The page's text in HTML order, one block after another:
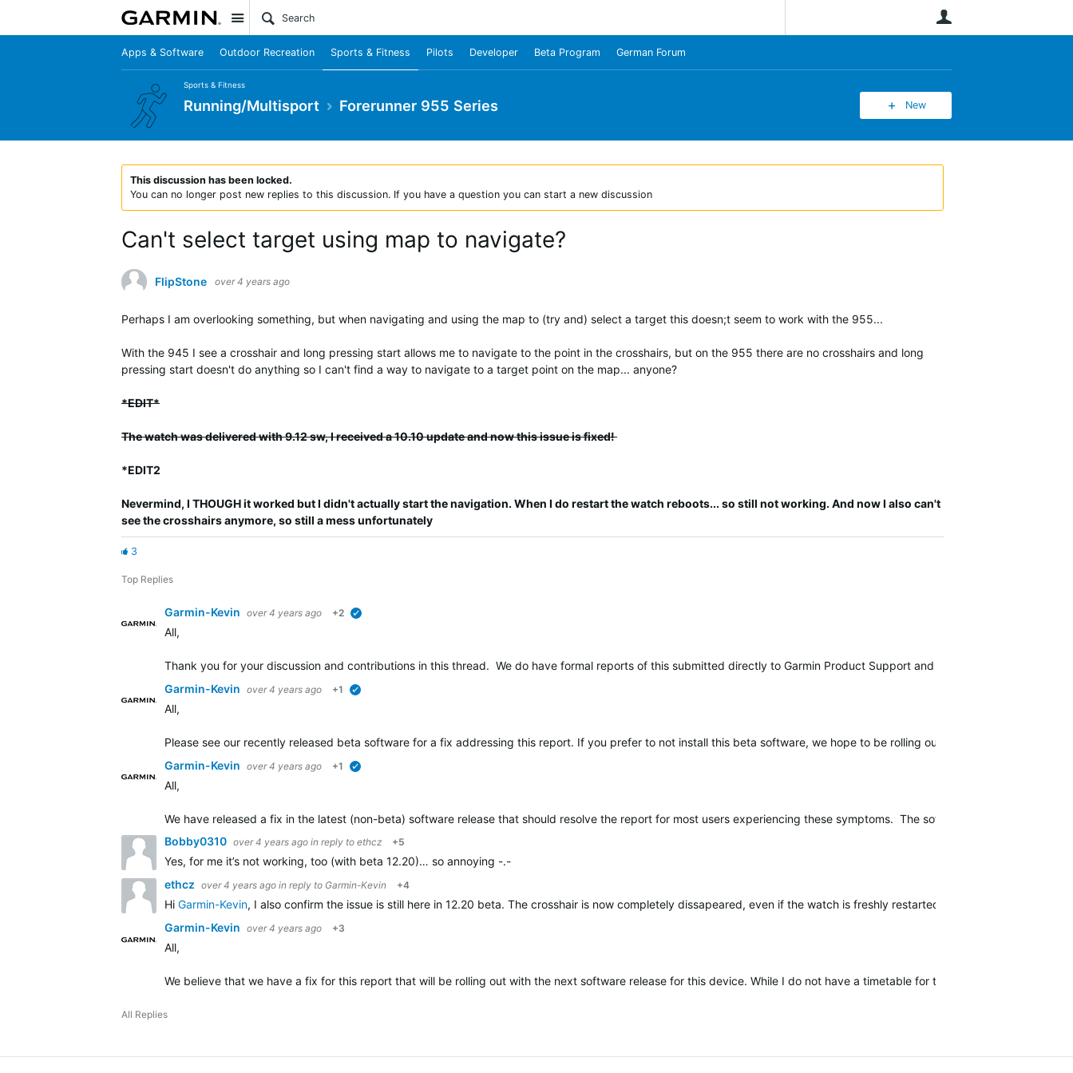
Site
Apps & Software Outdoor Recreation Sports & Fitness Pilots Developer Beta Program German Forum
Sports & Fitness
Running/Multisport Forerunner 955 Series New
This discussion has been locked.
You can no longer post new replies to this discussion. If you have a question you can start a new discussion
Can't select target using map to navigate?
FlipStone over 4 years ago
Perhaps I am overlooking something, but when navigating and using the map to (try and) select a target this doesn;t seem to work with the 955...
With the 945 I see a crosshair and long pressing start allows me to navigate to the point in the crosshairs, but on the 955 there are no crosshairs and long
pressing start doesn't do anything so I can't find a way to navigate to a target point on the map... anyone?
*EDIT*
The watch was delivered with 9.12 sw, I received a 10.10 update and now this issue is fixed!
*EDIT2
Nevermind, I THOUGH it worked but I didn't actually start the navigation. When I do restart the watch reboots... so still not working. And now I also can't
see the crosshairs anymore, so still a mess unfortunately
3
Top Replies
Garmin-Kevin over 4 years ago +2
All,
Thank you for your discussion and contributions in this thread. We do have formal reports of this submitted directly to Garmin Product Support and are currently
Garmin-Kevin over 4 years ago +1
All,
Please see our recently released beta software for a fix addressing this report. If you prefer to not install this beta software, we hope to be rolling out a public software
Garmin-Kevin over 4 years ago +1
All,
We have released a fix in the latest (non-beta) software release that should resolve the report for most users experiencing these symptoms. The software release should
Bobby0310 over 4 years ago in reply to ethcz +5
Yes, for me it’s not working, too (with beta 12.20)… so annoying -.-
ethcz over 4 years ago in reply to Garmin-Kevin +4
Hi Garmin-Kevin, I also confirm the issue is still here in 12.20 beta. The crosshair is now completely dissapeared, even if the watch is freshly restarted. Long press of START
Garmin-Kevin over 4 years ago +3
All,
We believe that we have a fix for this report that will be rolling out with the next software release for this device. While I do not have a timetable for this release, I will be
All Replies